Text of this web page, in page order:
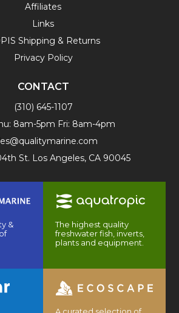
Affiliates
Links
Shipping & Returns
Privacy Policy
CONTACT
(310) 645-1107
8am-5pm Fri: 8am-4pm
St. Los Angeles, CA 90045
&
The highest quality
freshwater fish, inverts,
plants and equipment.
A curated selection of